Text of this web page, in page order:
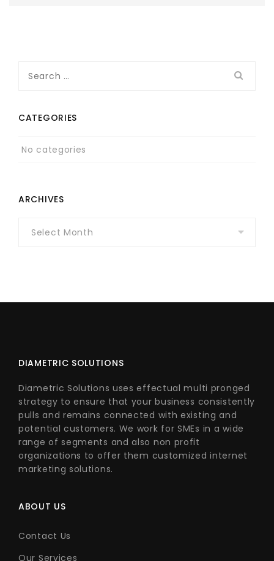
for:
CATEGORIES
No categories
ARCHIVES
DIAMETRIC SOLUTIONS
Diametric Solutions uses effectual multi pronged
strategy to ensure that your business consistently
pulls and remains connected with existing and
potential customers. We work for SMEs in a wide
range of segments and also non profit
organizations to offer them customized internet
marketing solutions.
ABOUT US
Contact Us
Our Services